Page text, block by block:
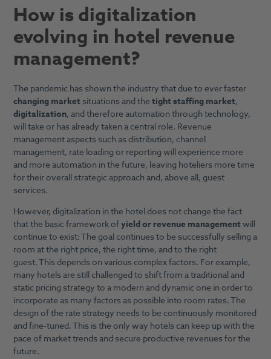
How is digitalization
evolving in hotel revenue
management?
The pandemic has shown the industry that due to ever faster
changing marketsituations and thetight staffing market,
digitalization, and therefore automation through technology,
will take or has already taken a central role. Revenue
management aspects such as distribution, channel
management, rate loading or reporting will experience more
and more automation in the future, leaving hoteliers more time
for their overall strategic approach and, above all, guest
services.
However, digitalization in the hotel does not change the fact
that the basic framework ofyield or revenue managementwill
continue to exist: The goal continues to be successfully selling a
room at the right price, the right time, and to the right
guest. This depends on various complex factors. For example,
many hotels are still challenged to shift from a traditional and
static pricing strategy to a modern and dynamic one in order to
incorporate as many factors as possible into room rates. The
design of the rate strategy needs to be continuously monitored
and fine-tuned. This is the only way hotels can keep up with the
pace of market trends and secure productive revenues for the
future.